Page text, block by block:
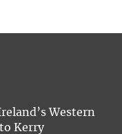
Western
Kerry